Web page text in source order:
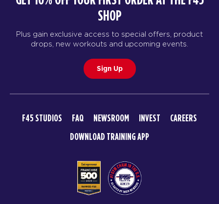
SHOP
Plus gain exclusive access to special offers, product
drops, new workouts and upcoming events.
Sign Up
F45 STUDIOS FAQ NEWSROOM INVEST
CAREERS
DOWNLOAD TRAINING APP